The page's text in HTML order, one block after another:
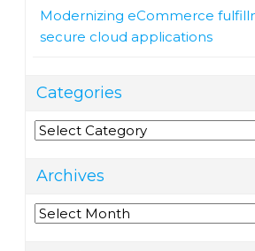
Modernizing eCommerce
secure cloud applications
Categories
Categories
Archives
Archives